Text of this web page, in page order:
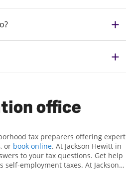
office
tax preparers offering expert
or book online. At Jackson Hewitt in
to your tax questions. Get help
employment taxes. At Jackson
get you your biggest tax refund. If